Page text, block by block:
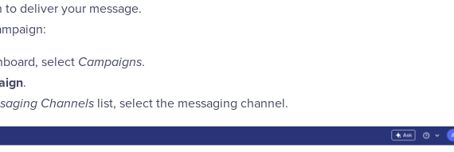
to deliver your message.
select Campaigns.
.
Channels list, select the messaging channel.